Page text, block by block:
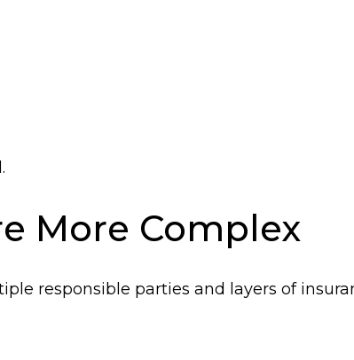
More Complex
responsible parties and layers of